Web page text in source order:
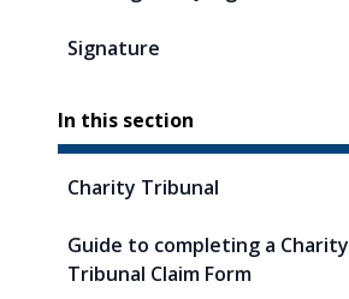
Signature
In this section
Charity Tribunal
Guide to completing a Charity
Tribunal Claim Form